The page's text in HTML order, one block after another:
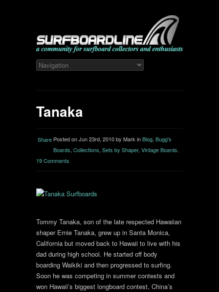
Tanaka
Share Posted on Jun 23rd, 2010 by Mark inBlog, Bugg's
Boards, Collections, Sets by Shaper, Vintage Boards.
19 Comments
Tommy Tanaka, son of the late respected Hawaiian
shaper Ernie Tanaka, grew up in Santa Monica,
California but moved back to Hawaii to live with his
dad during high school. He started off body
boarding Waikiki and then progressed to surfing.
Soon he was competing in summer contests and
won Hawaii’s biggest longboard contest, China’s